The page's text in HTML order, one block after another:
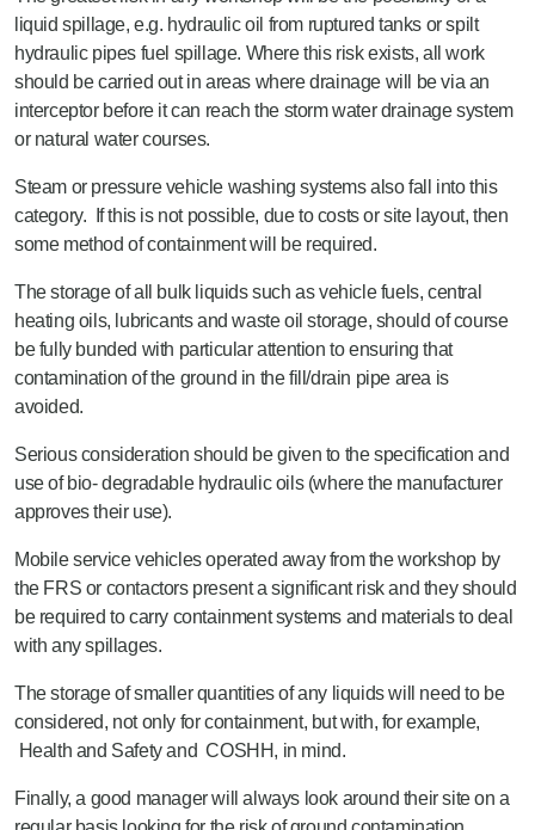
liquid spillage, e.g. hydraulic oil from ruptured tanks or spilt
hydraulic pipes fuel spillage. Where this risk exists, all work
should be carried out in areas where drainage will be via an
interceptor before it can reach the storm water drainage system
or natural water courses.
Steam or pressure vehicle washing systems also fall into this
category. If this is not possible, due to costs or site layout, then
some method of containment will be required.
The storage of all bulk liquids such as vehicle fuels, central
heating oils, lubricants and waste oil storage, should of course
be fully bunded with particular attention to ensuring that
contamination of the ground in the fill/drain pipe area is
avoided.
Serious consideration should be given to the specification and
use of bio- degradable hydraulic oils (where the manufacturer
approves their use).
Mobile service vehicles operated away from the workshop by
the FRS or contactors present a significant risk and they should
be required to carry containment systems and materials to deal
with any spillages.
The storage of smaller quantities of any liquids will need to be
considered, not only for containment, but with, for example,
Health and Safety and COSHH, in mind.
Finally, a good manager will always look around their site on a